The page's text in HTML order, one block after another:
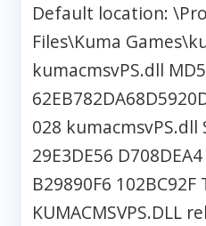
Default location:
Files\Kuma
kumacmsvPS.dll
028 kumacmsvPS.dll
29E3DE56
B29890F6 102BC92F
KUMACMSVPS.DLL